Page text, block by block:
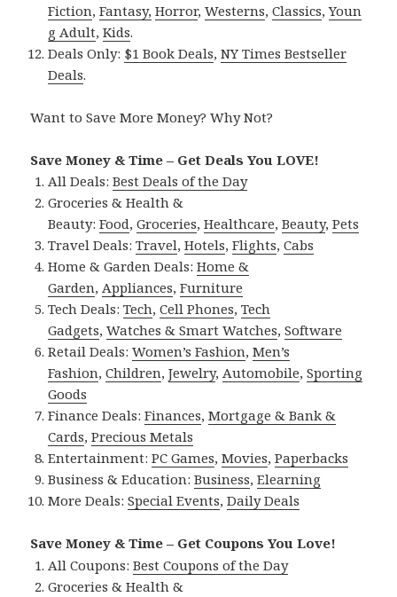
Fiction,Fantasy, Horror,Westerns,Classics,Youn
g Adult,Kids.
Deals Only: $1 Book Deals,NY Times Bestseller
Deals.
Want to Save More Money? Why Not?
Save Money & Time – Get Deals You LOVE!
All Deals:Best Deals of the Day
Groceries & Health &
Beauty:Food,Groceries,Healthcare,Beauty,Pets
Travel Deals:Travel,Hotels,Flights,Cabs
Home & Garden Deals:Home &
Garden,Appliances,Furniture
Tech Deals:Tech,Cell Phones,Tech
Gadgets,Watches & Smart Watches,Software
Retail Deals:Women’s Fashion,Men’s
Fashion,Children,Jewelry,Automobile,Sporting
Goods
Finance Deals:Finances,Mortgage & Bank &
Cards,Precious Metals
Entertainment:PC Games,Movies,Paperbacks
Business & Education:Business,Elearning
More Deals:Special Events,Daily Deals
Save Money & Time – Get Coupons You Love!
All Coupons:Best Coupons of the Day
Groceries & Health &